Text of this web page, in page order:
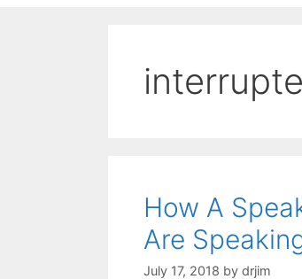
How A
Are
July 17, 2018 by drjim